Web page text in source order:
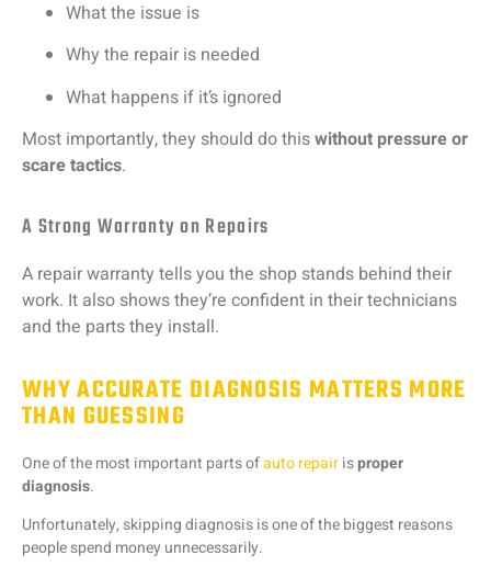
Whatthe issue is
Why the repair is needed
What happens if it’s ignored
Most importantly,they should dothiswithout pressureor
scaretactics.
A Strong Warranty on Repairs
A repairwarranty tellsyou the shop stands behind their
work. It also showsthey’re confident in theirtechnicians
and the partsthey install.
WHY ACCURATE DIAGNOSIS MATTERS MORE
THAN GUESSING
Oneofthemost important partsofautorepairisproper
diagnosis.
Unfortunately, skippingdiagnosisisoneofthebiggest reasons
peoplespend money unnecessarily.